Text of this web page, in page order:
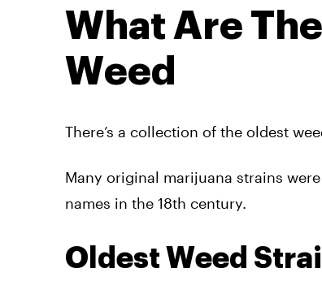
What Are
Weed
There’s a collection of the oldest
Many original marijuana strains
names in the 18th century.
Oldest Weed